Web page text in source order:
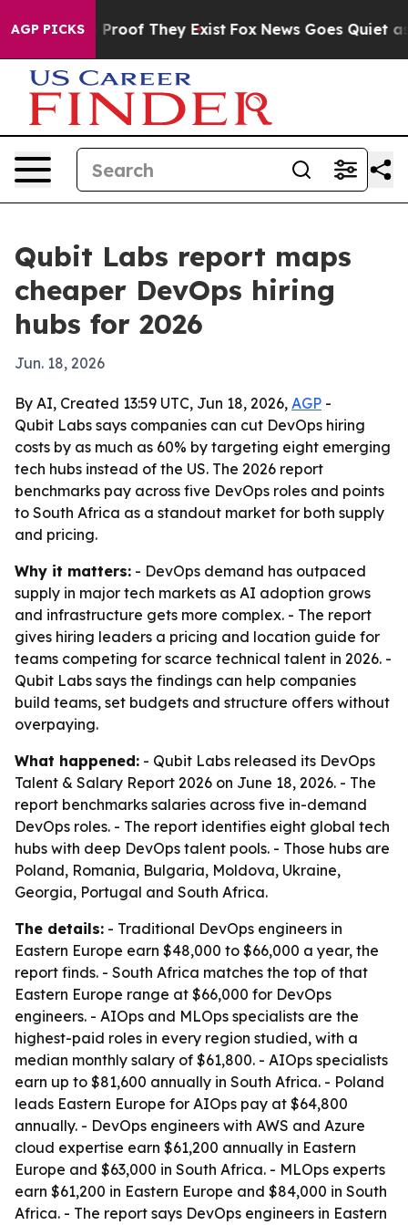
AGP PICKS
Offers no Proof They Exist Fox News Goes Quiet as
Qubit Labs report maps
cheaper DevOps hiring
hubs for 2026
Jun. 18, 2026
By AI, Created 13:59 UTC, Jun 18, 2026, AGP -
Qubit Labs says companies can cut DevOps hiring
costs by as much as 60% by targeting eight emerging
tech hubs instead of the US. The 2026 report
benchmarks pay across five DevOps roles and points
to South Africa as a standout market for both supply
and pricing.
Why it matters: - DevOps demand has outpaced
supply in major tech markets as AI adoption grows
and infrastructure gets more complex. - The report
gives hiring leaders a pricing and location guide for
teams competing for scarce technical talent in 2026. -
Qubit Labs says the findings can help companies
build teams, set budgets and structure offers without
overpaying.
What happened: - Qubit Labs released its DevOps
Talent & Salary Report 2026 on June 18, 2026. - The
report benchmarks salaries across five in-demand
DevOps roles. - The report identifies eight global tech
hubs with deep DevOps talent pools. - Those hubs are
Poland, Romania, Bulgaria, Moldova, Ukraine,
Georgia, Portugal and South Africa.
The details: - Traditional DevOps engineers in
Eastern Europe earn $48,000 to $66,000 a year, the
report finds. - South Africa matches the top of that
Eastern Europe range at $66,000 for DevOps
engineers. - AIOps and MLOps specialists are the
highest-paid roles in every region studied, with a
median monthly salary of $61,800. - AIOps specialists
earn up to $81,600 annually in South Africa. - Poland
leads Eastern Europe for AIOps pay at $64,800
annually. - DevOps engineers with AWS and Azure
cloud expertise earn $61,200 annually in Eastern
Europe and $63,000 in South Africa. - MLOps experts
earn $61,200 in Eastern Europe and $84,000 in South
Africa. - The report says DevOps engineers in Eastern